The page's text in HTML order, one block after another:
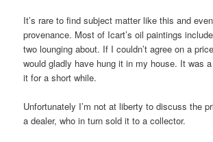
It’s rare to find subject matter like this and
provenance. Most of Icart’s oil paintings
two lounging about. If I couldn’t agree on a
would gladly have hung it in my house. It was
it for a short while.
Unfortunately I’m not at liberty to discuss the
a dealer, who in turn sold it to a collector.